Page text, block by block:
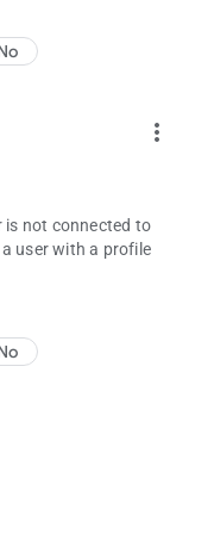
more_vert
is not connected to
user with a profile